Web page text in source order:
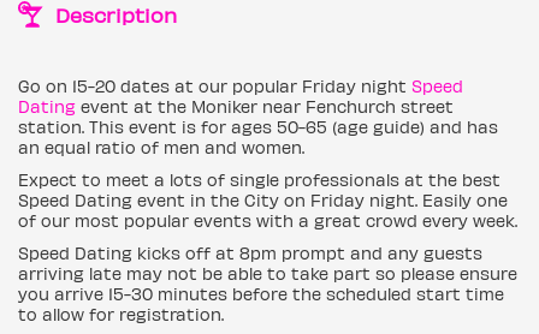
Description
Go on 15-20 dates at our popular Friday night Speed
Dating event at the Moniker near Fenchurch street
station. This event is for ages 50-65 (age guide) and has
an equal ratio of men and women.
Expect to meet a lots of single professionals at the best
Speed Dating event in the City on Friday night. Easily one
of our most popular events with a great crowd every week.
Speed Dating kicks off at 8pm prompt and any guests
arriving late may not be able to take part so please ensure
you arrive 15-30 minutes before the scheduled start time
to allow for registration.